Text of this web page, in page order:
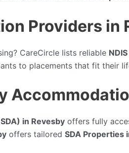
Providers in
CareCircle lists reliable
to placements that fit their
in Revesby offers fully
offers tailored SDA Properties